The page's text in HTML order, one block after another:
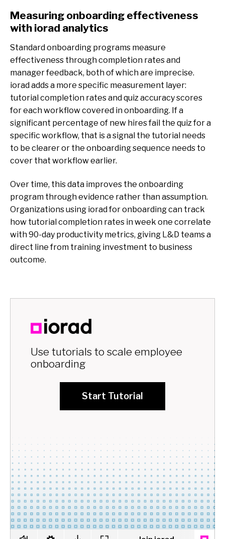
Measuring onboarding effectiveness
with iorad analytics
Standard onboarding programs measure
effectiveness through completion rates and
manager feedback, both of which are imprecise.
iorad adds a more specific measurement layer:
tutorial completion rates and quiz accuracy scores
for each workflow covered in onboarding. If a
significant percentage of new hires fail the quiz for a
specific workflow, that is a signal the tutorial needs
to be clearer or the onboarding sequence needs to
cover that workflow earlier.
Over time, this data improves the onboarding
program through evidence rather than assumption.
Organizations using iorad for onboarding can track
how tutorial completion rates in week one correlate
with 90-day productivity metrics, giving L&D teams a
direct line from training investment to business
outcome.